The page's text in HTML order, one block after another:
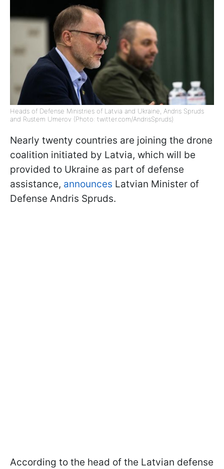
Heads of Defense Ministries of Latvia and Ukraine, Andris Spruds
and Rustem Umerov (Photo: twitter.com/AndrisSpruds)
Nearly twenty countries are joining the drone
coalition initiated by Latvia, which will be
provided to Ukraine as part of defense
assistance, announces Latvian Minister of
Defense Andris Spruds.
According to the head of the Latvian defense